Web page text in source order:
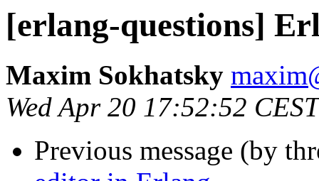
[erlang-questions]
Maxim Sokhatsky
Wed Apr 20 17:52:52
Previous message (by